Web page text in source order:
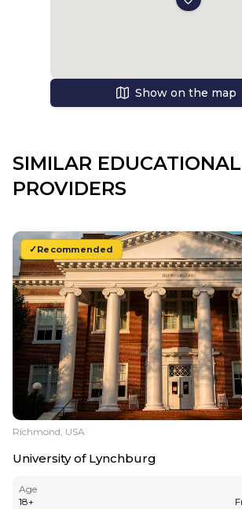
Show on the map
SIMILAR EDUCATIONAL
PROVIDERS
Recommended
Richmond, USA
University of Lynchburg
Age
18+